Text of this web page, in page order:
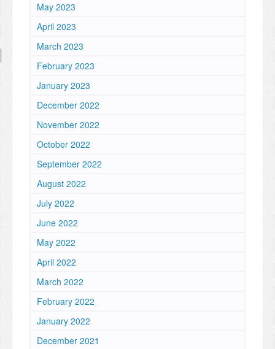
May 2023
April 2023
March 2023
February 2023
January 2023
December 2022
November 2022
October 2022
September 2022
August 2022
July 2022
June 2022
May 2022
April 2022
March 2022
February 2022
January 2022
December 2021